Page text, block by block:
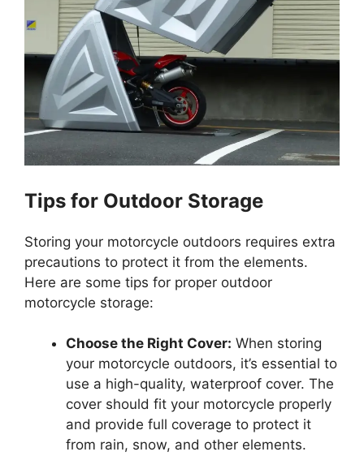
Tips for Outdoor Storage
Storing your motorcycle outdoors requires extra
precautions to protect it from the elements.
Here are some tips for proper outdoor
motorcycle storage:
Choose the Right Cover: When storing
your motorcycle outdoors, it’s essential to
use a high-quality, waterproof cover. The
cover should fit your motorcycle properly
and provide full coverage to protect it
from rain, snow, and other elements.